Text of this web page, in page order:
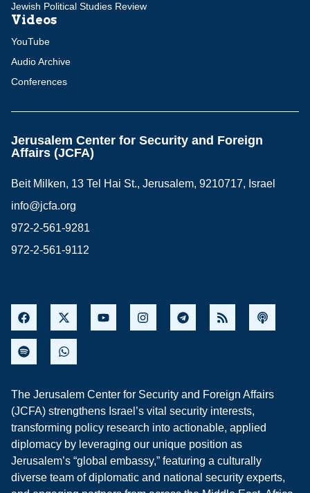
Jewish Political Studies Review
Videos
YouTube
Audio Archive
Conferences
Jerusalem Center for Security and Foreign
Affairs (JCFA)
Beit Milken, 13 Tel Hai St., Jerusalem, 9210717, Israel
info@jcfa.org
972-2-561-9281
972-2-561-9112
The Jerusalem Center for Security and Foreign Affairs
(JCFA) strengthens Israel’s vital security interests,
transforming policy research into actionable, applied
diplomacy by leveraging our unique position as
Jerusalem’s “global embassy,” featuring a culturally
diverse team of diplomatic and national security experts,